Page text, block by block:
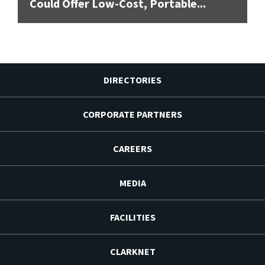
Could Offer Low-Cost, Portable...
DIRECTORIES
CORPORATE PARTNERS
CAREERS
MEDIA
FACILITIES
CLARKNET